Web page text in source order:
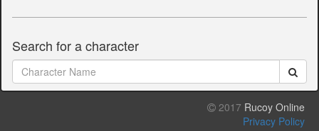
Search for a character
2017 Rucoy Online
Privacy Policy